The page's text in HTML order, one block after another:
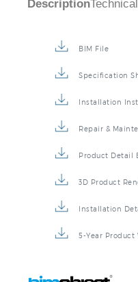
Description
BIM File
Specification
Installation
Repair &
Product Detail
3D Product
Installation
5-Year Product